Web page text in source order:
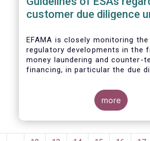
customer due diligence
EFAMA is closely monitoring
regulatory developments in the
money laundering and counter-
financing, in particular the due
EFAMA is embracing the
enhancing transparency and
the beneficial ownership
also fully acknowledges the
more